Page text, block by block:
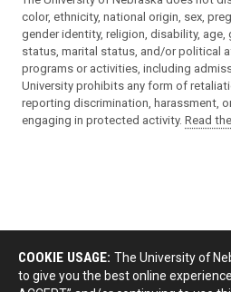
color, ethnicity, national origin, sex,
gender identity, religion, disability,
status, marital status, and/or political
programs or activities, including
University prohibits any form of
reporting discrimination, harassment,
engaging in protected activity. Read
COOKIE USAGE: The University of
to give you the best online